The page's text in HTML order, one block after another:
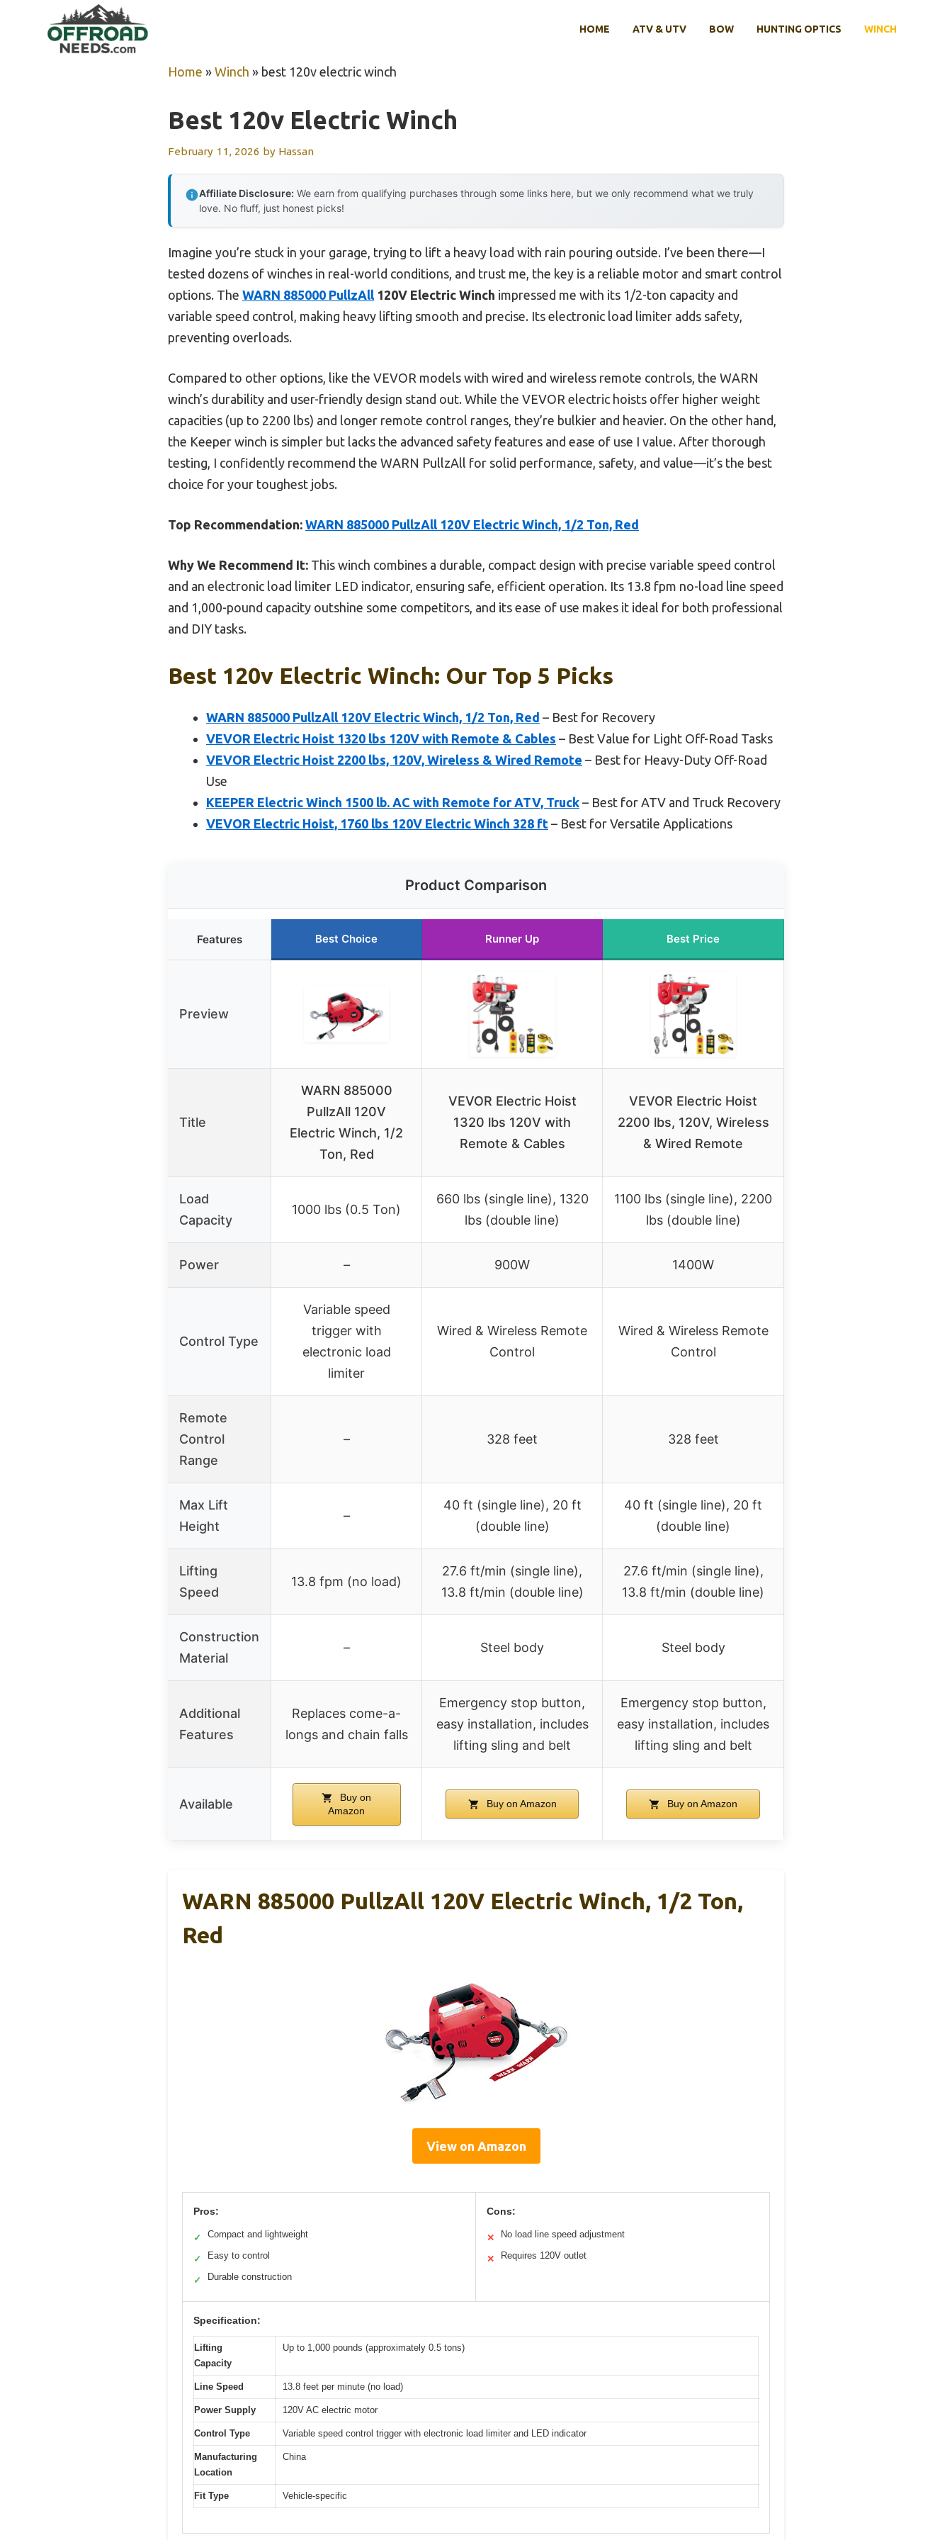
HOME ATV & UTV BOW HUNTING OPTICS WINCH
Home » Winch » best 120v electric winch
Best 120v Electric Winch
February 11, 2026 by Hassan
Affiliate Disclosure: We earn from qualifying purchases through some links here, but we only recommend what we truly
love. No fluff, just honest picks!
Imagine you’re stuck in your garage, trying to lift a heavy load with rain pouring outside. I’ve been there—I
tested dozens of winches in real-world conditions, and trust me, the key is a reliable motor and smart control
options. The WARN 885000 PullzAll 120V Electric Winch impressed me with its 1/2-ton capacity and
variable speed control, making heavy lifting smooth and precise. Its electronic load limiter adds safety,
preventing overloads.
Compared to other options, like the VEVOR models with wired and wireless remote controls, the WARN
winch’s durability and user-friendly design stand out. While the VEVOR electric hoists offer higher weight
capacities (up to 2200 lbs) and longer remote control ranges, they’re bulkier and heavier. On the other hand,
the Keeper winch is simpler but lacks the advanced safety features and ease of use I value. After thorough
testing, I confidently recommend the WARN PullzAll for solid performance, safety, and value—it’s the best
choice for your toughest jobs.
Top Recommendation: WARN 885000 PullzAll 120V Electric Winch, 1/2 Ton, Red
Why We Recommend It: This winch combines a durable, compact design with precise variable speed control
and an electronic load limiter LED indicator, ensuring safe, efficient operation. Its 13.8 fpm no-load line speed
and 1,000-pound capacity outshine some competitors, and its ease of use makes it ideal for both professional
and DIY tasks.
Best 120v Electric Winch: Our Top 5 Picks
WARN 885000 PullzAll 120V Electric Winch, 1/2 Ton, Red – Best for Recovery
VEVOR Electric Hoist 1320 lbs 120V with Remote & Cables – Best Value for Light Off-Road Tasks
VEVOR Electric Hoist 2200 lbs, 120V, Wireless & Wired Remote – Best for Heavy-Duty Off-Road
Use
KEEPER Electric Winch 1500 lb. AC with Remote for ATV, Truck – Best for ATV and Truck Recovery
VEVOR Electric Hoist, 1760 lbs 120V Electric Winch 328 ft – Best for Versatile Applications
Product Comparison
Features Best Choice Runner Up Best Price
Preview
Title
WARN 885000
PullzAll 120V
Electric Winch, 1/2
Ton, Red
VEVOR Electric Hoist
1320 lbs 120V with
Remote & Cables
VEVOR Electric Hoist
2200 lbs, 120V, Wireless
& Wired Remote
Load
Capacity
1000 lbs (0.5 Ton)
660 lbs (single line), 1320
lbs (double line)
1100 lbs (single line), 2200
lbs (double line)
Power – 900W 1400W
Control Type
Variable speed
trigger with
electronic load
limiter
Wired & Wireless Remote
Control
Wired & Wireless Remote
Control
Remote
Control
Range
– 328 feet 328 feet
Max Lift
Height
–
40 ft (single line), 20 ft
(double line)
40 ft (single line), 20 ft
(double line)
Lifting
Speed
13.8 fpm (no load)
27.6 ft/min (single line),
13.8 ft/min (double line)
27.6 ft/min (single line),
13.8 ft/min (double line)
Construction
Material
– Steel body Steel body
Additional
Features
Replaces come-a-
longs and chain falls
Emergency stop button,
easy installation, includes
lifting sling and belt
Emergency stop button,
easy installation, includes
lifting sling and belt
Available
Buy on
Amazon
Buy on Amazon Buy on Amazon
WARN 885000 PullzAll 120V Electric Winch, 1/2 Ton,
Red
View on Amazon
Pros:
✓ Compact and lightweight
✓ Easy to control
✓ Durable construction
Cons:
✕ No load line speed adjustment
✕ Requires 120V outlet
Specification:
Lifting
Capacity
Up to 1,000 pounds (approximately 0.5 tons)
Line Speed 13.8 feet per minute (no load)
Power Supply 120V AC electric motor
Control Type Variable speed control trigger with electronic load limiter and LED indicator
Manufacturing
Location
China
Fit Type Vehicle-specific